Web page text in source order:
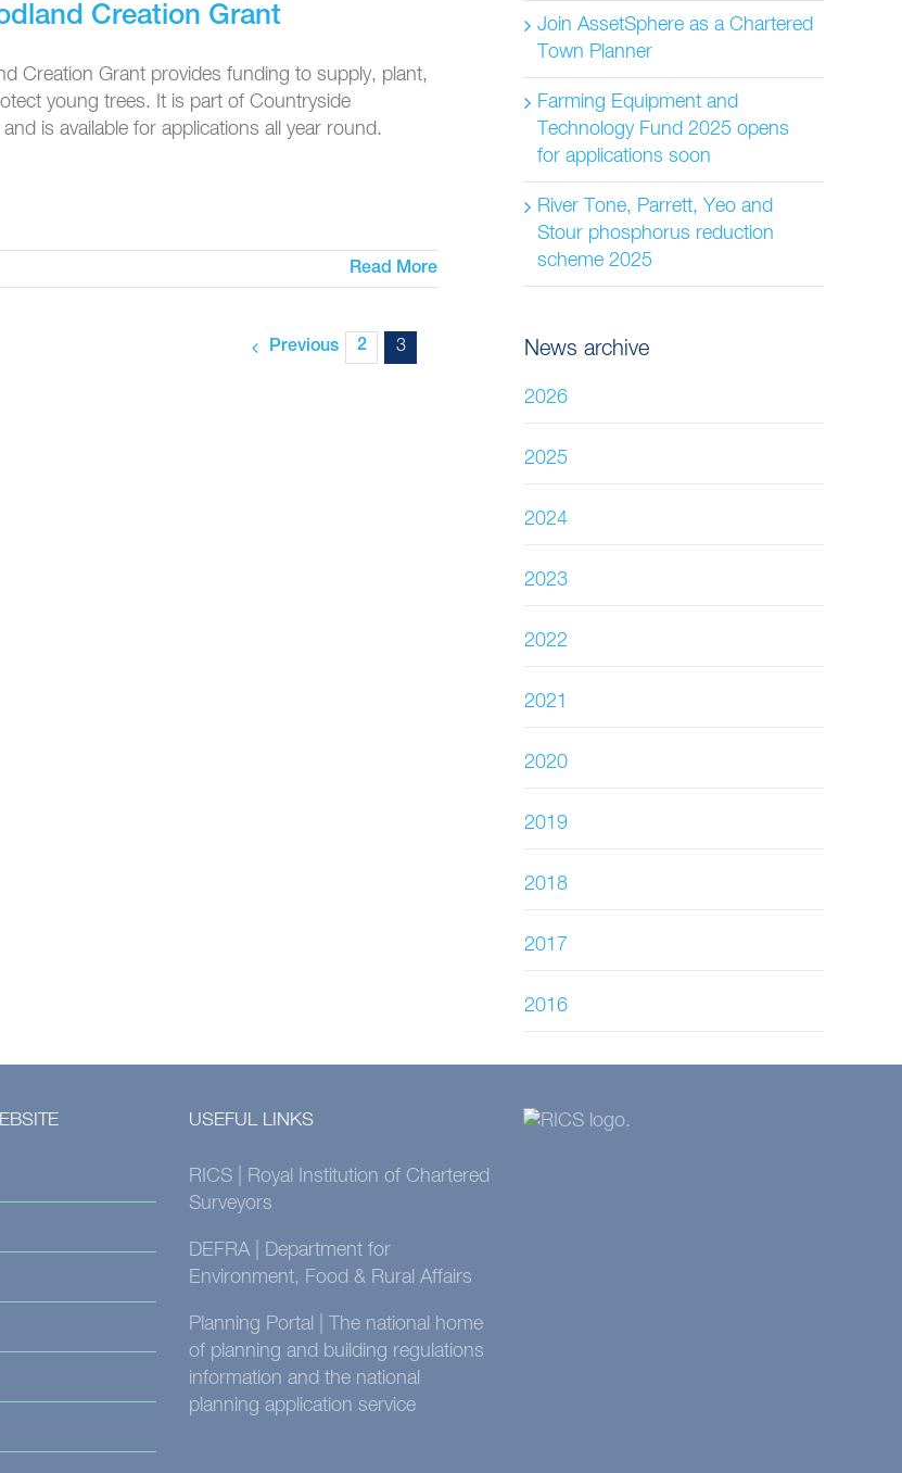
Creation Grant
Creation Grant provides funding to supply, plant,
young trees. It is part of Countryside
is available for applications all year round.
Read More
Previous 2 3
Join AssetSphere as a Chartered
Town Planner
Farming Equipment and
Technology Fund 2025 opens
for applications soon
River Tone, Parrett, Yeo and
Stour phosphorus reduction
scheme 2025
News archive
2026
2025
2024
2023
2022
2021
2020
2019
2018
2017
2016
USEFUL LINKS
RICS | Royal Institution of Chartered
Surveyors
DEFRA | Department for
Environment, Food & Rural Affairs
Planning Portal | The national home
of planning and building regulations
information and the national
planning application service